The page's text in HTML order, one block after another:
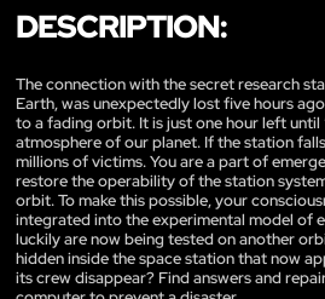
DESCRIPTION:
The connection with the secret research
Earth, was unexpectedly lost five hours
to a fading orbit. It is just one hour left until
atmosphere of our planet. If the station
millions of victims. You are a part of
restore the operability of the station
orbit. To make this possible, your
integrated into the experimental model of
luckily are now being tested on another
hidden inside the space station that now
its crew disappear? Find answers and